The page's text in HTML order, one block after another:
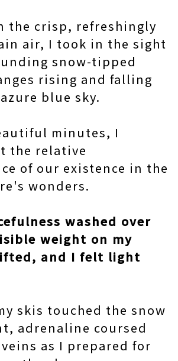
the crisp, refreshingly
air, I took in the sight
snow-tipped
rising and falling
blue sky.
minutes, I
the relative
of our existence in the
wonders.
washed over
weight on my
and I felt light
skis touched the snow
adrenaline coursed
as I prepared for